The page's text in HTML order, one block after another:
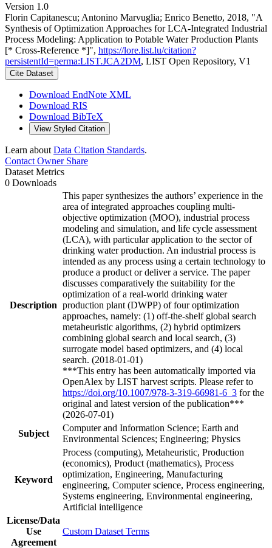
Version 1.0
Florin Capitanescu; Antonino Marvuglia; Enrico Benetto, 2018, "A
Synthesis of Optimization Approaches for LCA-Integrated Industrial
Process Modeling: Application to Potable Water Production Plants
[* Cross-Reference *]", https://lore.list.lu/citation?
persistentId=perma:LIST.JCA2DM, LIST Open Repository, V1
Cite Dataset
Download EndNote XML
Download RIS
Download BibTeX
View Styled Citation
Learn about Data Citation Standards.
Contact OwnerShare
Dataset Metrics
0 Downloads
Description
This paper synthesizes the authors’ experience in the
area of integrated approaches coupling multi-
objective optimization (MOO), industrial process
modeling and simulation, and life cycle assessment
(LCA), with particular application to the sector of
drinking water production. An industrial process is
intended as any process using a certain technology to
produce a product or deliver a service. The paper
discusses comparatively the suitability for the
optimization of a real-world drinking water
production plant (DWPP) of four optimization
approaches, namely: (1) off-the-shelf global search
metaheuristic algorithms, (2) hybrid optimizers
combining global search and local search, (3)
surrogate model based optimizers, and (4) local
search. (2018-01-01)
***This entry has been automatically imported via
OpenAlex by LIST harvest scripts. Please refer to
https://doi.org/10.1007/978-3-319-66981-6_3 for the
original and latest version of the publication***
(2026-07-01)
Subject
Computer and Information Science; Earth and
Environmental Sciences; Engineering; Physics
Keyword
Process (computing), Metaheuristic, Production
(economics), Product (mathematics), Process
optimization, Engineering, Manufacturing
engineering, Computer science, Process engineering,
Systems engineering, Environmental engineering,
Artificial intelligence
License/Data
Use
Agreement
Custom Dataset Terms